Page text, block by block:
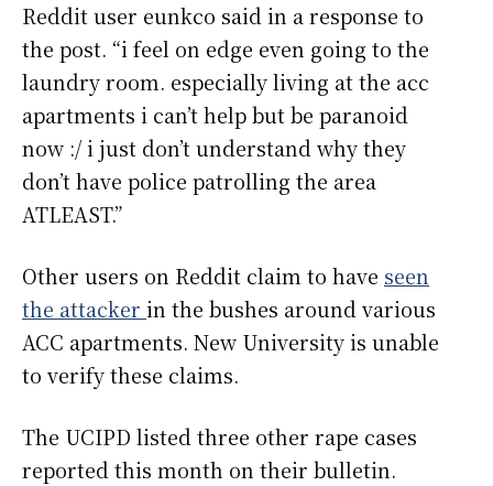
Reddit user eunkco said in a response to
the post. “i feel on edge even going to the
laundry room. especially living at the acc
apartments i can’t help but be paranoid
now :/ i just don’t understand why they
don’t have police patrolling the area
ATLEAST.”
Other users on Reddit claim to have seen
the attacker in the bushes around various
ACC apartments. New University is unable
to verify these claims.
The UCIPD listed three other rape cases
reported this month on their bulletin.